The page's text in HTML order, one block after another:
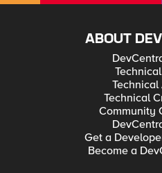
ABOUT
Technical
Community
Get a
Become a